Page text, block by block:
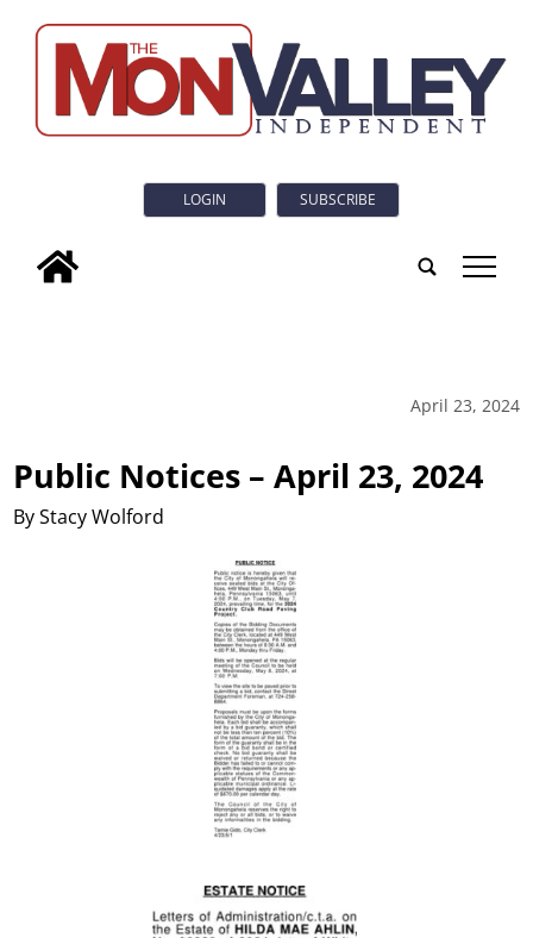
LOGIN SUBSCRIBE
tap
April 23, 2024
Public Notices – April 23, 2024
By Stacy Wolford